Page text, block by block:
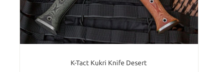
K-Tact Kukri Knife Desert